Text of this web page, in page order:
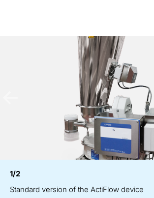
1/2
Standard version of the ActiFlow device